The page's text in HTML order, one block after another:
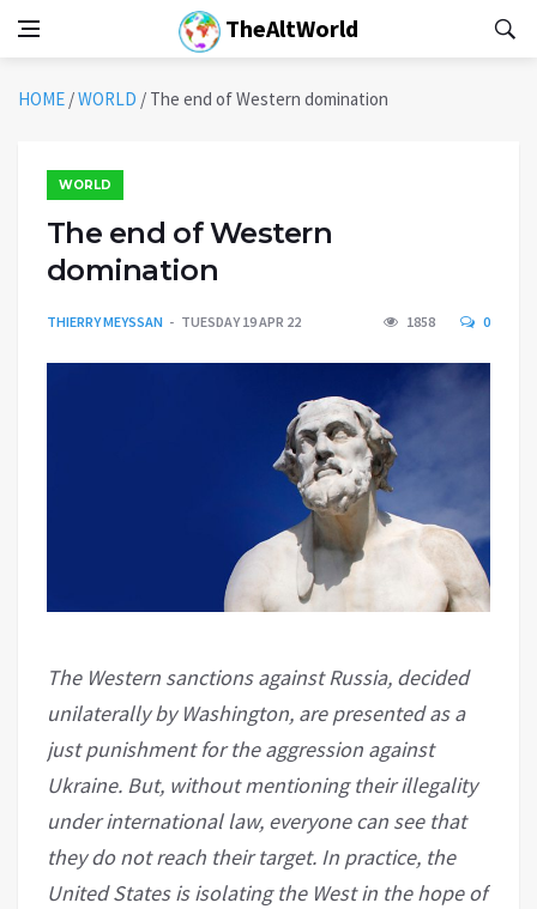
TheAltWorld
HOME /WORLD / The end of Western domination
WORLD
The end of Western
domination
THIERRY MEYSSAN TUESDAY 19 APR 22 1858 0
The Western sanctions against Russia, decided
unilaterally by Washington, are presented as a
just punishment for the aggression against
Ukraine. But, without mentioning their illegality
under international law, everyone can see that
they do not reach their target. In practice, the
United States is isolating the West in the hope of